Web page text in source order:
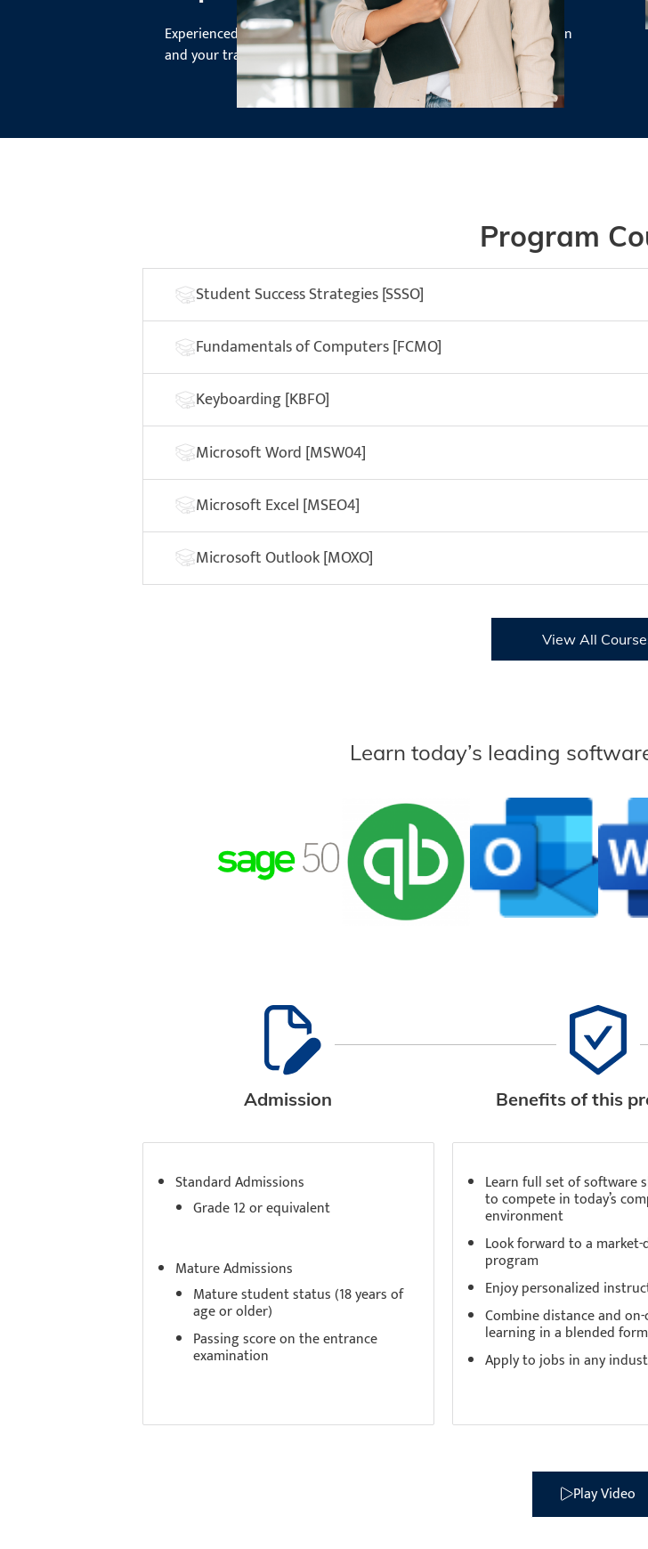
Experienced instructors mentor you as you prepare for graduation
and your transition to the world of finance.
Program
Student Success Strategies [SSSO]
Fundamentals of Computers [FCMO]
Keyboarding [KBFO]
Microsoft Word [MSW04]
Microsoft Excel [MSEO4]
Microsoft Outlook [MOXO]
View All
Learn today’s leading
Admission Benefits of this
Standard Admissions
Grade 12 or equivalent
Mature Admissions
Mature student status (18 years of
age or older)
Passing score on the entrance
examination
Learn full set of software
to compete in today’s
environment
Look forward to a market-
program
Enjoy personalized
Combine distance and
learning in a blended
Apply to jobs in any
Play Video